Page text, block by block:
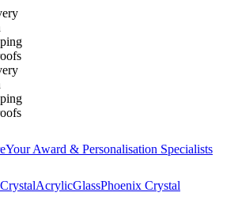
Your Award & Personalisation Specialists
CrystalAcrylicGlassPhoenix Crystal